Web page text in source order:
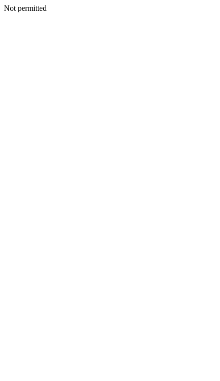
Not permitted